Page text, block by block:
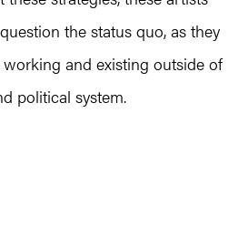
the status quo, as they
and existing outside of
political system.